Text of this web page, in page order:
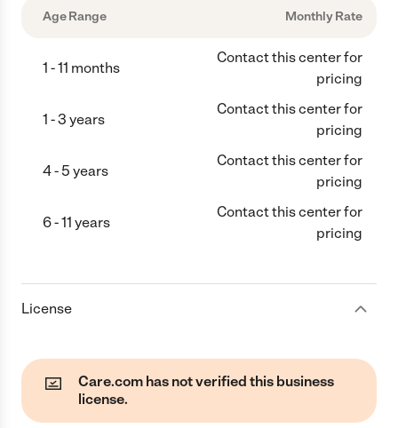
Age Range Monthly Rate
1 - 11 months
Contact this center for
pricing
1 - 3 years
Contact this center for
pricing
4 - 5 years
Contact this center for
pricing
6 - 11 years
Contact this center for
pricing
License
Care.com has not verified this business
license.